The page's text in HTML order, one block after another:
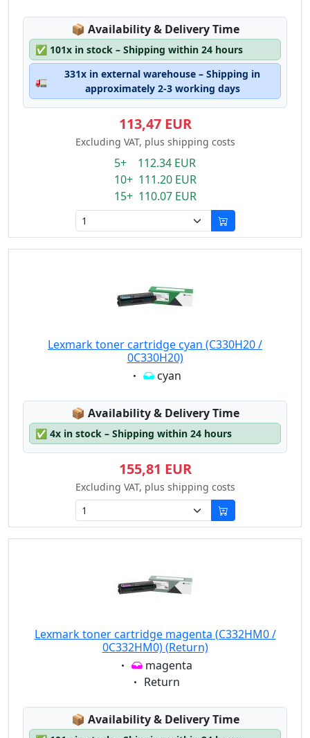
📦 Lagerstatus:
Availability & Delivery Time
✅ 101x in stock – Shipping within 24 hours
🚛
331x in external warehouse – Shipping in
approximately 2-3 working days
113,47 EUR
Excluding VAT, plus shipping costs
5+ 112.34 EUR
10+ 111.20 EUR
15+ 110.07 EUR
Lexmark toner cartridge cyan (C330H20 /
0C330H20)
Eigenschaft:
cyan
📦 Lagerstatus:
Availability & Delivery Time
✅ 4x in stock – Shipping within 24 hours
155,81 EUR
Excluding VAT, plus shipping costs
Lexmark toner cartridge magenta (C332HM0 /
0C332HM0) (Return)
Eigenschaft:
magenta
Eigenschaft:
Return
📦 Lagerstatus:
Availability & Delivery Time